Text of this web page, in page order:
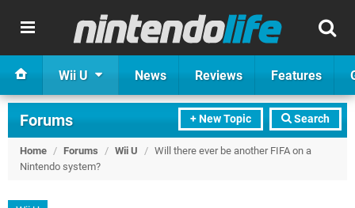
Wii U News Reviews Features
+ New Topic Search
Forums
Home / Forums / Wii U / Will there ever be another FIFA on a
Nintendo system?